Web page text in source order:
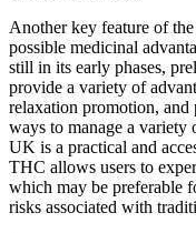
Another key feature of
possible medicinal
still in its early phases,
provide a variety of
relaxation promotion,
ways to manage a variety
UK is a practical and
THC allows users to
which may be preferable
risks associated with